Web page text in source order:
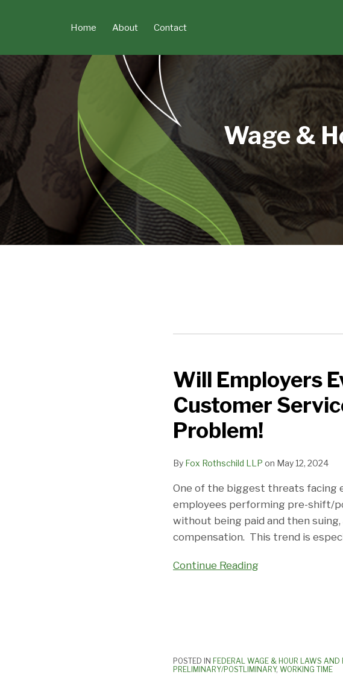
Home About Contact
Wage &
Will Employers
Customer
Problem!
By Fox Rothschild LLP on May 12, 2024
One of the biggest threats facing
employees performing pre-shift/
without being paid and then suing,
compensation. This trend is
Continue Reading
Will
Employers
Ever
Learn?
Boot-
in
Customer
Service
Call
Are
POSTED IN FEDERAL WAGE & HOUR LAWS AND
PRELIMINARY/POSTLIMINARY, WORKING TIME